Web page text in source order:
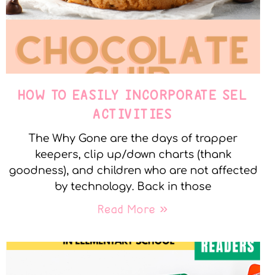
HOW TO EASILY INCORPORATE SEL
ACTIVITIES
The Why Gone are the days of trapper
keepers, clip up/down charts (thank
goodness), and children who are not affected
by technology. Back in those
Read More »